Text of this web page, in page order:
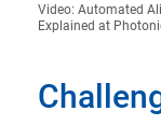
Video: Automated
Explained at